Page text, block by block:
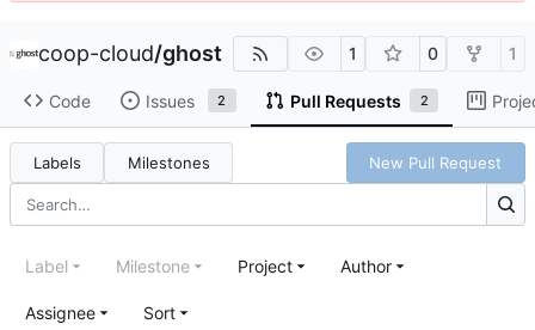
coop-cloud/ghost 1 0 1
Code Issues 2 Pull Requests 2
Labels Milestones New Pull Request
Label Milestone Project Author
Assignee Sort